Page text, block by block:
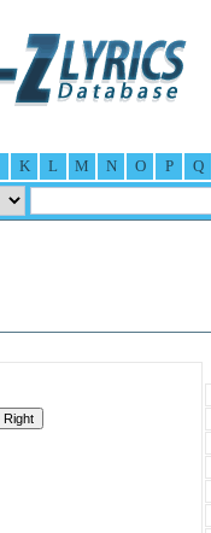
K L M N O P Q